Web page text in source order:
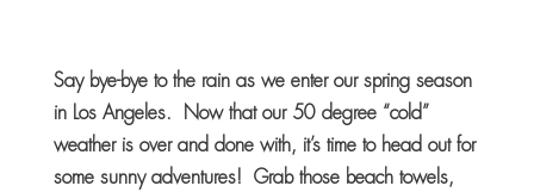
Say bye-bye to the rain as we enter our spring season
in Los Angeles. Now that our 50 degree “cold”
weather is over and done with, it’s time to head out for
some sunny adventures! Grab those beach towels,